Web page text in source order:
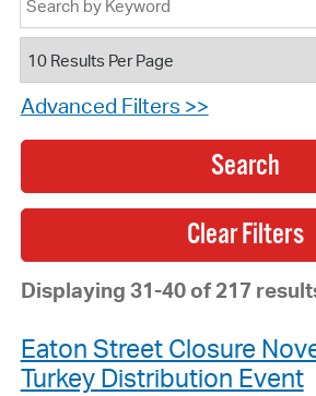
Advanced Filters >>
Search
Displaying 31-40 of 217
Eaton Street Closure
Turkey Distribution Event